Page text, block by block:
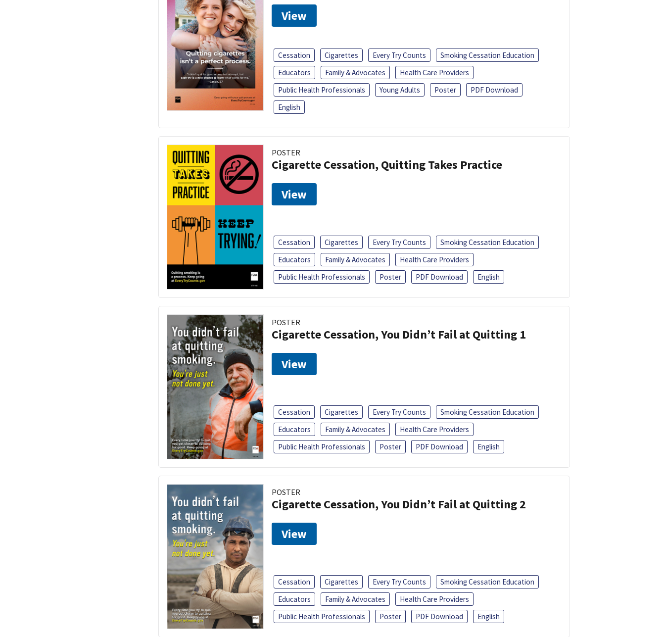
View
Cessation Cigarettes Every Try Counts
Smoking Cessation Education
Educators
Family & Advocates
Health Care Providers
Public Health Professionals
Young Adults Poster
PDF Download
English
POSTER
Cigarette Cessation, Quitting Takes Practice
View
Cessation Cigarettes Every Try Counts
Smoking Cessation Education
Educators
Family & Advocates
Health Care Providers
Public Health Professionals
Poster PDF Download English
POSTER
Cigarette Cessation, You Didn’t Fail at Quitting 1
View
Cessation Cigarettes Every Try Counts
Smoking Cessation Education
Educators
Family & Advocates
Health Care Providers
Public Health Professionals
Poster PDF Download English
POSTER
Cigarette Cessation, You Didn’t Fail at Quitting 2
View
Cessation Cigarettes Every Try Counts
Smoking Cessation Education
Educators
Family & Advocates
Health Care Providers
Public Health Professionals
Poster PDF Download English